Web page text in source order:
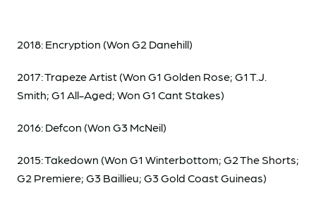
2018: Encryption (Won G2 Danehill)
2017: Trapeze Artist (Won G1 Golden Rose; G1 T.J.
Smith; G1 All-Aged; Won G1 Cant Stakes)
2016: Defcon (Won G3 McNeil)
2015: Takedown (Won G1 Winterbottom; G2 The Shorts;
G2 Premiere; G3 Baillieu; G3 Gold Coast Guineas)